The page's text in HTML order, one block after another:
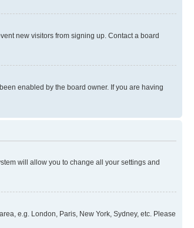
new visitors from signing up. Contact a board
enabled by the board owner. If you are having
will allow you to change all your settings and
e.g. London, Paris, New York, Sydney, etc. Please